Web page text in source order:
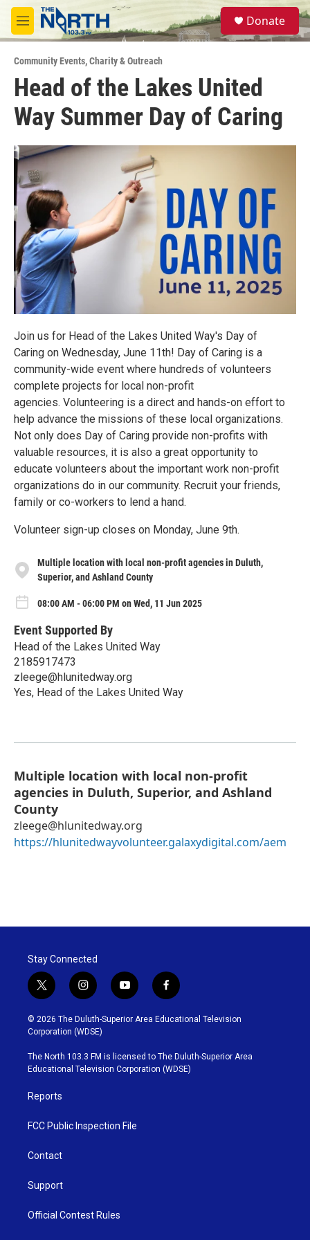
Skip to main content
M
e
u
S
e
a
Donate
Community Events,Charity & Outreach
Head of the Lakes United
Way Summer Day of Caring
Join us for Head of the Lakes United Way's Day of
Caring on Wednesday, June 11th! Day of Caring is a
community-wide event where hundreds of volunteers
complete projects for local non-profit
agencies. Volunteering is a direct and hands-on effort to
help advance the missions of these local organizations.
Not only does Day of Caring provide non-profits with
valuable resources, it is also a great opportunity to
educate volunteers about the important work non-profit
organizations do in our community. Recruit your friends,
family or co-workers to lend a hand.
Volunteer sign-up closes on Monday, June 9th.
Multiple location with local non-profit agencies in Duluth,
Superior, and Ashland County
08:00 AM - 06:00 PM on Wed, 11 Jun 2025
Event Supported By
Head of the Lakes United Way
2185917473
zleege@hlunitedway.org
Yes, Head of the Lakes United Way
Multiple location with local non-profit
agencies in Duluth, Superior, and Ashland
County
zleege@hlunitedway.org
https://hlunitedwayvolunteer.galaxydigital.com/aem
Stay Connected
t
w
i
t
t
e
r
i
n
s
t
g
r
y
o
u
b
e
f
a
c
o
o
k
© 2026 The Duluth-Superior Area Educational Television
Corporation (WDSE)
The North 103.3 FM is licensed to The Duluth-Superior Area
Educational Television Corporation (WDSE)
Reports
FCC Public Inspection File
Contact
Support
Official Contest Rules